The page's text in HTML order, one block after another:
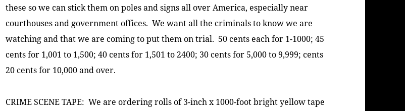
these so we can stick them on poles and signs all over America, especially near
courthouses and government offices. We want all the criminals to know we are
watching and that we are coming to put them on trial. 50 cents each for 1-1000; 45
cents for 1,001 to 1,500; 40 cents for 1,501 to 2400; 30 cents for 5,000 to 9,999; cents
20 cents for 10,000 and over.
CRIME SCENE TAPE: We are ordering rolls of 3-inch x 1000-foot bright yellow tape